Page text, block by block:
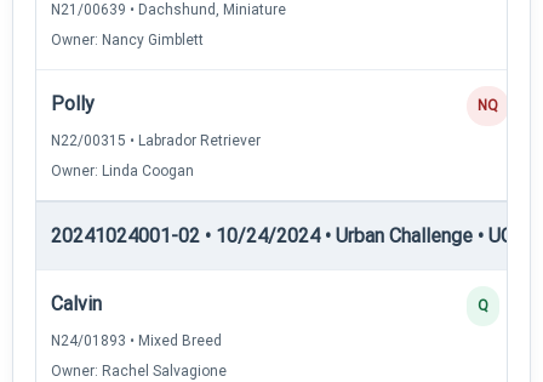
N21/00639 • Dachshund, Miniature
Owner: Nancy Gimblett
Polly
N22/00315 • Labrador Retriever
Owner: Linda Coogan
NQ
20241024001-02 • 10/24/2024 • Urban Challenge • UC5
Calvin
N24/01893 • Mixed Breed
Owner: Rachel Salvagione
Q